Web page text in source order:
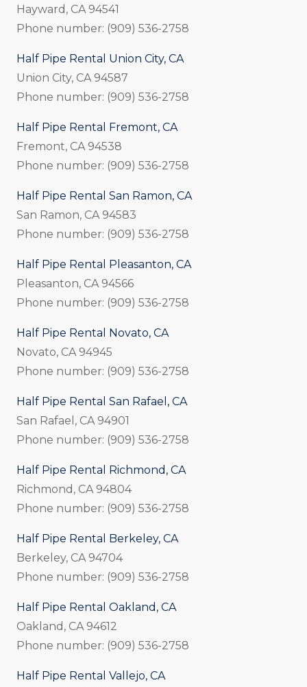
Hayward, CA 94541
Phone number: (909) 536-2758
Half Pipe Rental Union City, CA
Union City, CA 94587
Phone number: (909) 536-2758
Half Pipe Rental Fremont, CA
Fremont, CA 94538
Phone number: (909) 536-2758
Half Pipe Rental San Ramon, CA
San Ramon, CA 94583
Phone number: (909) 536-2758
Half Pipe Rental Pleasanton, CA
Pleasanton, CA 94566
Phone number: (909) 536-2758
Half Pipe Rental Novato, CA
Novato, CA 94945
Phone number: (909) 536-2758
Half Pipe Rental San Rafael, CA
San Rafael, CA 94901
Phone number: (909) 536-2758
Half Pipe Rental Richmond, CA
Richmond, CA 94804
Phone number: (909) 536-2758
Half Pipe Rental Berkeley, CA
Berkeley, CA 94704
Phone number: (909) 536-2758
Half Pipe Rental Oakland, CA
Oakland, CA 94612
Phone number: (909) 536-2758
Half Pipe Rental Vallejo, CA